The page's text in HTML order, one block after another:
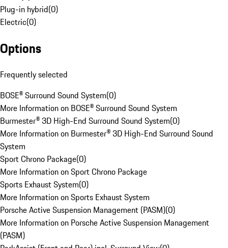
Plug-in hybrid(0)
Electric(0)
Options
Frequently selected
BOSE® Surround Sound System(0)
More Information on BOSE® Surround Sound System
Burmester® 3D High-End Surround Sound System(0)
More Information on Burmester® 3D High-End Surround Sound
System
Sport Chrono Package(0)
More Information on Sport Chrono Package
Sports Exhaust System(0)
More Information on Sports Exhaust System
Porsche Active Suspension Management (PASM)(0)
More Information on Porsche Active Suspension Management
(PASM)